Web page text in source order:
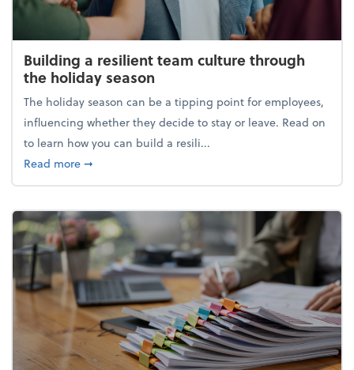
Building a resilient team culture through
the holiday season
The holiday season can be a tipping point for employees,
influencing whether they decide to stay or leave. Read on
to learn how you can build a resili...
Read moreabout Building a resilient team culture through
➞